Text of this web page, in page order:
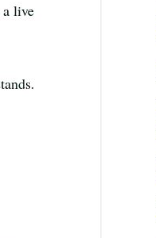
a live